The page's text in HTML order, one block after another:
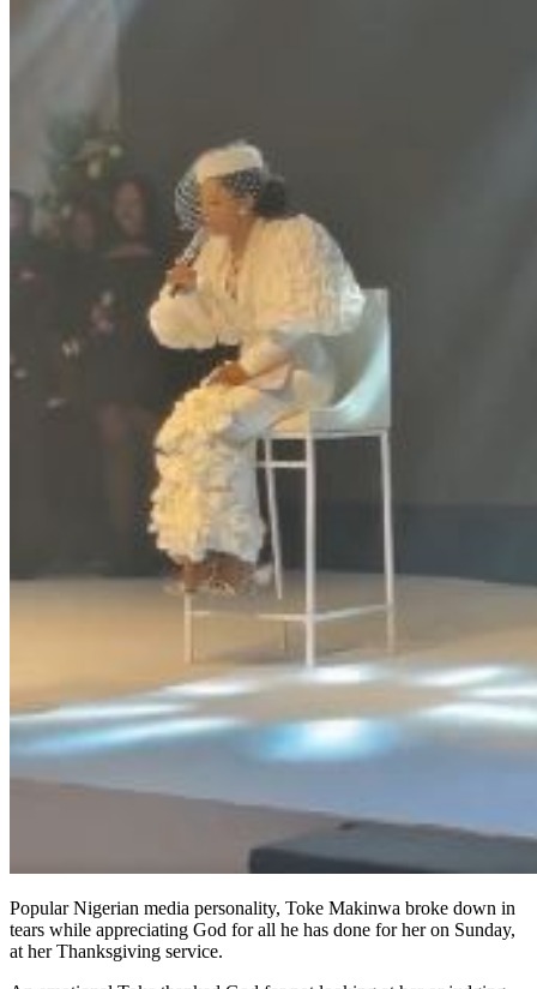
Popular Nigerian media personality, Toke Makinwa broke down in
tears while appreciating God for all he has done for her on Sunday,
at her Thanksgiving service.